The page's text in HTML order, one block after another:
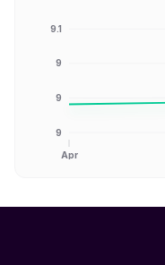
9
9
9
9.1
Apr